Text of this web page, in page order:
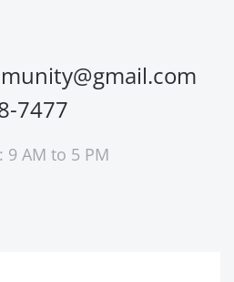
7477
9 AM to 5 PM